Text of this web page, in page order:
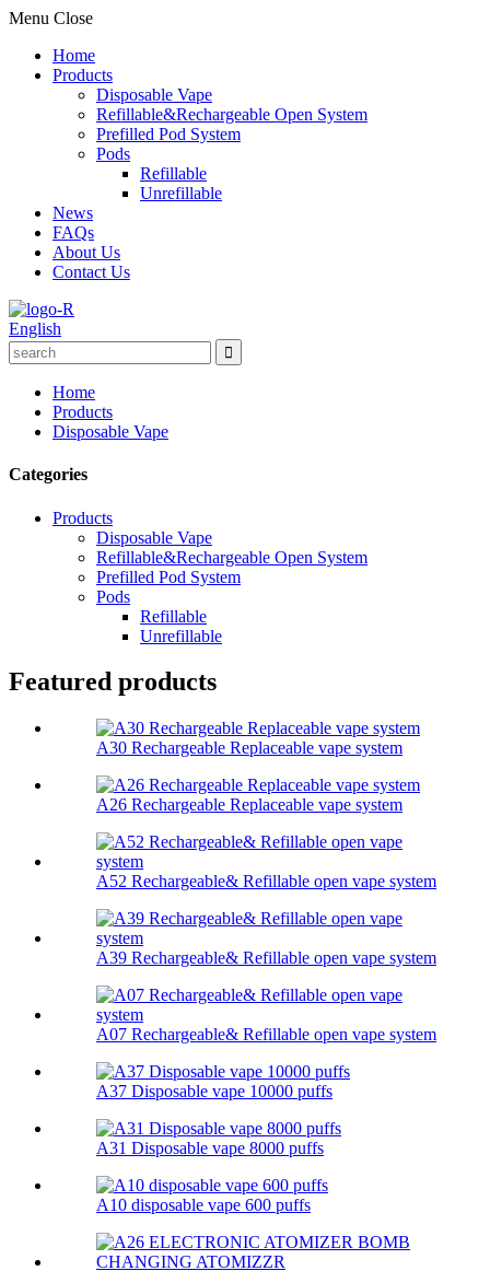
Menu Close
Home
Products
Disposable Vape
Refillable&Rechargeable Open System
Prefilled Pod System
Pods
Refillable
Unrefillable
News
FAQs
About Us
Contact Us
English
Home
Products
Disposable Vape
Categories
Products
Disposable Vape
Refillable&Rechargeable Open System
Prefilled Pod System
Pods
Refillable
Unrefillable
Featured products
A30 Rechargeable Replaceable vape system
A26 Rechargeable Replaceable vape system
A52 Rechargeable& Refillable open vape system
A39 Rechargeable& Refillable open vape system
A07 Rechargeable& Refillable open vape system
A37 Disposable vape 10000 puffs
A31 Disposable vape 8000 puffs
A10 disposable vape 600 puffs